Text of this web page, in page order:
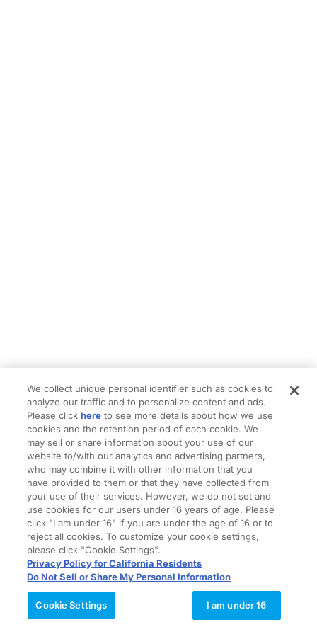
We collect unique personal identifier such as cookies to
analyze our traffic and to personalize content and ads.
Please clickhere to see more details about how we use
cookies and the retention period of each cookie. We
may sell or share information about your use of our
website to/with our analytics and advertising partners,
who may combine it with other information that you
have provided to them or that they have collected from
your use of their services. However, we do not set and
use cookies for our users under 16 years of age. Please
click "I am under 16" if you are under the age of 16 or to
reject all cookies. To customize your cookie settings,
please click "Cookie Settings".
Privacy Policy for California Residents
Do Not Sell or Share My Personal Information
Cookie Settings I am under 16